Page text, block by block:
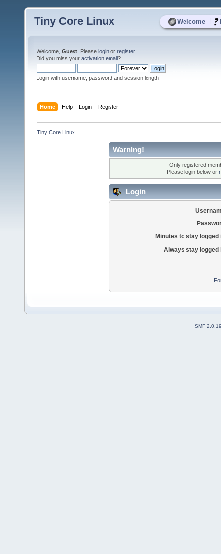
Welcome
Tiny Core Linux
Welcome, Guest . Please login or register.
Did you miss your activation email?
Login with username, password and session length
Home Help Login Register
Tiny Core Linux
Warning!
Only registered
Please login below or
Login
Minutes to stay logged
Always stay logged
SMF 2.0.19